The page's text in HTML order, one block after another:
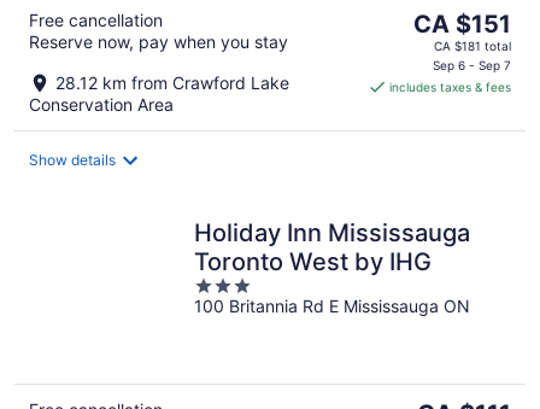
Free cancellation
Reserve now, pay when you stay
28.12 km from Crawford Lake
Conservation Area
The
price
CA $151
CA $151
CA $181 total
Sep 6 - Sep 7
includes taxes & fees
Show details
Holiday Inn Mississauga
Toronto West by IHG
3
out
100 Britannia Rd E Mississauga ON